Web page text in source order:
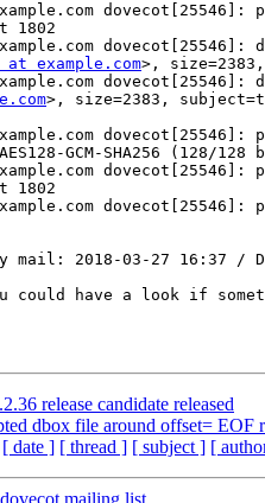
dovecot[25546]:
1802
dovecot[25546]:
at example.com>,
dovecot[25546]:
>, size=2383,
GCM-SHA256 (128/128
dovecot[25546]:
1802
dovecot[25546]:
mail: 2018-03-27 16:37 /
have a look if
release candidate released
dbox file around offset= EOF
[ date ] [ thread ] [ subject ] [